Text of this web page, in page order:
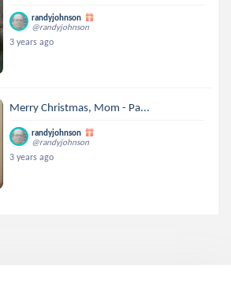
randyjohnson
@randyjohnson
3 years ago
Merry Christmas, Mom - Pa...
randyjohnson
@randyjohnson
3 years ago